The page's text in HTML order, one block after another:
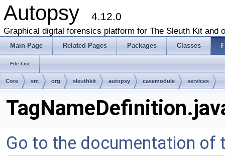
Autopsy 4.12.0
Graphical digital forensics platform for The Sleuth Kit and
Main Page Related Pages Packages Classes
File List
Core src org sleuthkit autopsy casemodule services
Go to the documentation of